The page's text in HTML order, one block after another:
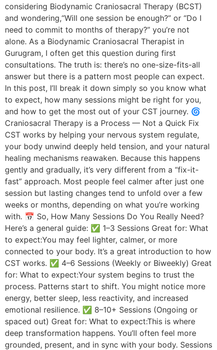
considering Biodynamic Craniosacral Therapy (BCST)
and wondering,“Will one session be enough?” or “Do I
need to commit to months of therapy?” you’re not
alone. As a Biodynamic Craniosacral Therapist in
Gurugram, I often get this question during first
consultations. The truth is: there’s no one-size-fits-all
answer but there is a pattern most people can expect.
In this post, I’ll break it down simply so you know what
to expect, how many sessions might be right for you,
and how to get the most out of your CST journey. 🌀
Craniosacral Therapy is a Process — Not a Quick Fix
CST works by helping your nervous system regulate,
your body unwind deeply held tension, and your natural
healing mechanisms reawaken. Because this happens
gently and gradually, it’s very different from a “fix-it-
fast” approach. Most people feel calmer after just one
session but lasting changes tend to unfold over a few
weeks or months, depending on what you’re working
with. 📅 So, How Many Sessions Do You Really Need?
Here’s a general guide: ✅ 1–3 Sessions Great for: What
to expect:You may feel lighter, calmer, or more
connected to your body. It’s a great introduction to how
CST works. ✅ 4–6 Sessions (Weekly or Biweekly) Great
for: What to expect:Your system begins to trust the
process. Patterns start to shift. You might notice more
energy, better sleep, less reactivity, and increased
emotional resilience. ✅ 8–10+ Sessions (Ongoing or
spaced out) Great for: What to expect:This is where
deep transformation happens. You’ll often feel more
grounded, present, and in sync with your body. Sessions